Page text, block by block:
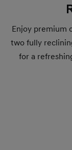
Enjoy premium
two fully
for a